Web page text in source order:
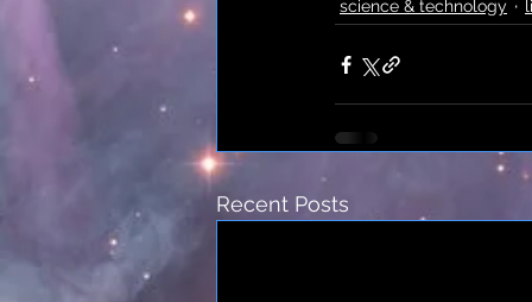
science & technology
Recent Posts